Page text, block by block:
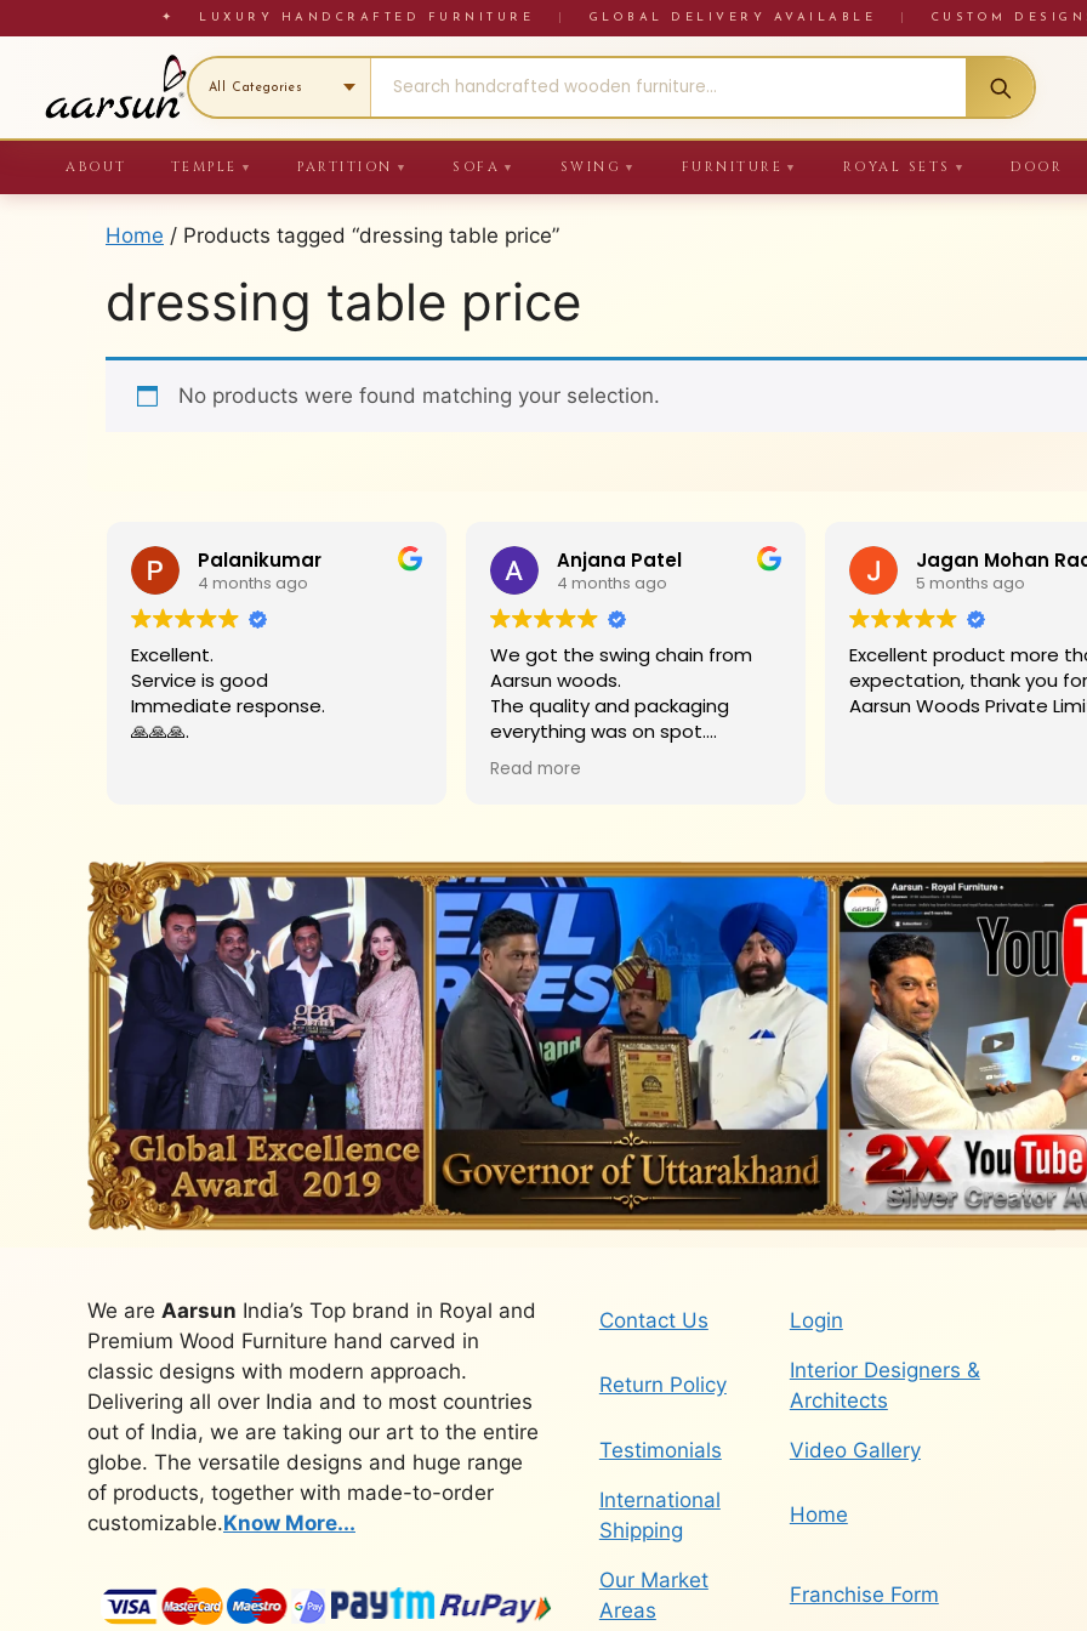
to
✦ LUXURY HANDCRAFTED FURNITURE GLOBAL DELIVERY AVAILABLE CUSTOM
ABOUT TEMPLE ▼ PARTITION ▼ SOFA ▼ SWING ▼ FURNITURE ▼ ROYAL SETS ▼ DOOR
Home / Products tagged “dressing table price”
dressing table price
No products were found matching your selection.
Palanikumar
4 months ago
Excellent.
Service is good
Immediate response.
🙏🙏🙏.
Anjana Patel
4 months ago
We got the swing chain from
Aarsun woods.
The quality and packaging
everything was on spot.
Big thank you to Mr. James who
helped us on each step.
Read more
5 months ago
Excellent product more than my
expectation, thank you for
Aarsun
We are Aarsun India’s Top brand in Royal and
Premium Wood Furniture hand carved in
classic designs with modern approach.
Delivering all over India and to most countries
out of India, we are taking our art to the entire
globe. The versatile designs and huge range
of products, together with made-to-order
customizable.Know More...
Contact Us Login
Return Policy
Interior Designers &
Architects
Testimonials Video Gallery
International
Shipping
Home
Our Market
Areas
Franchise Form